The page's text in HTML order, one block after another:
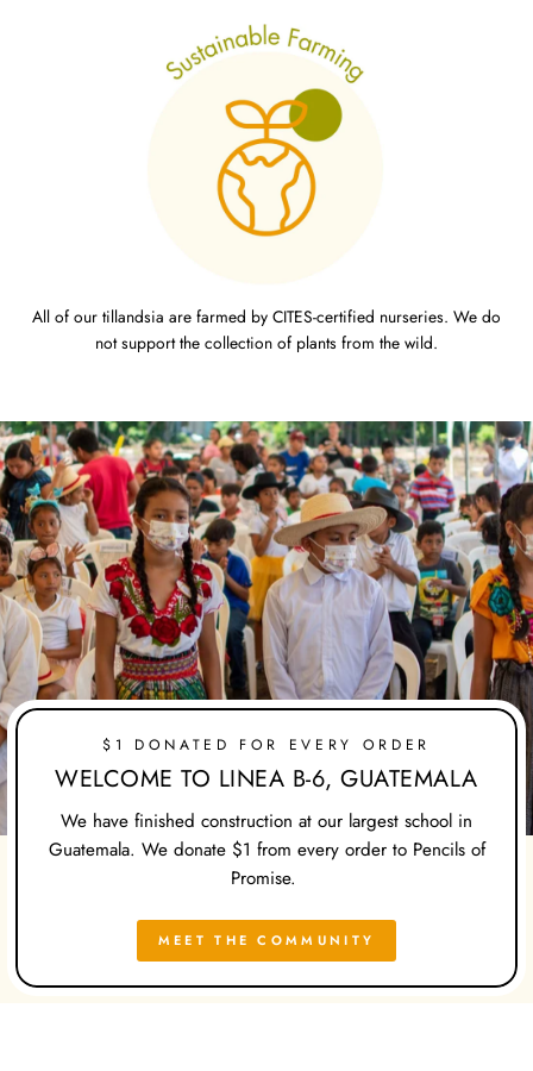
All of our tillandsia are farmed by CITES-certified nurseries. We do
not support the collection of plants from the wild.
$1 DONATED FOR EVERY ORDER
WELCOME TO LINEA B-6, GUATEMALA
We have finished construction at our largest school in
Guatemala. We donate $1 from every order to Pencils of
Promise.
MEET THE COMMUNITY